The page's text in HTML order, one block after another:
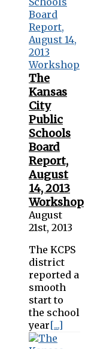
The
Kansas
City
Public
Schools
Board
Report,
August
14, 2013
Workshop
August
21st, 2013
The KCPS
district
reported a
smooth
start to
the school
year[...]